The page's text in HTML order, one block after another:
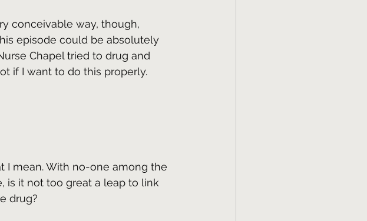
conceivable way, though,
episode could be absolutely
Chapel tried to drug and
if I want to do this properly.
I mean. With no-one among the
is it not too great a leap to link
drug?